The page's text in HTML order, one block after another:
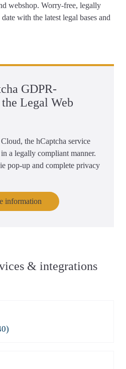
webshop. Worry-free, legally
with the latest legal bases and
GDPR-
Legal Web
the hCaptcha service
a legally compliant manner.
pop-up and complete privacy
information
& integrations